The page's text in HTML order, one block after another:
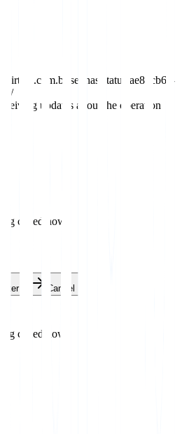
senhas/status/ae82cb6a-
updates about the operation
called now.
later Cancel
called now.